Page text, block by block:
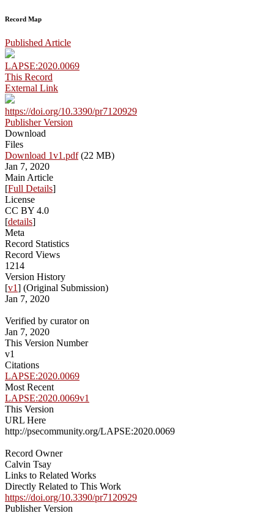
Record Map
Published Article
LAPSE:2020.0069
This Record
External Link
https://doi.org/10.3390/pr7120929
Publisher Version
Download
Files
Download 1v1.pdf(22 MB)
Jan 7, 2020
Main Article
[Full Details]
License
CC BY 4.0
[details]
Meta
Record Statistics
Record Views
1214
Version History
[v1] (Original Submission)
Jan 7, 2020
Verified by curator on
Jan 7, 2020
This Version Number
v1
Citations
LAPSE:2020.0069
Most Recent
LAPSE:2020.0069v1
This Version
URL Here
http://psecommunity.org/LAPSE:2020.0069
Record Owner
Calvin Tsay
Links to Related Works
Directly Related to This Work
https://doi.org/10.3390/pr7120929
Publisher Version